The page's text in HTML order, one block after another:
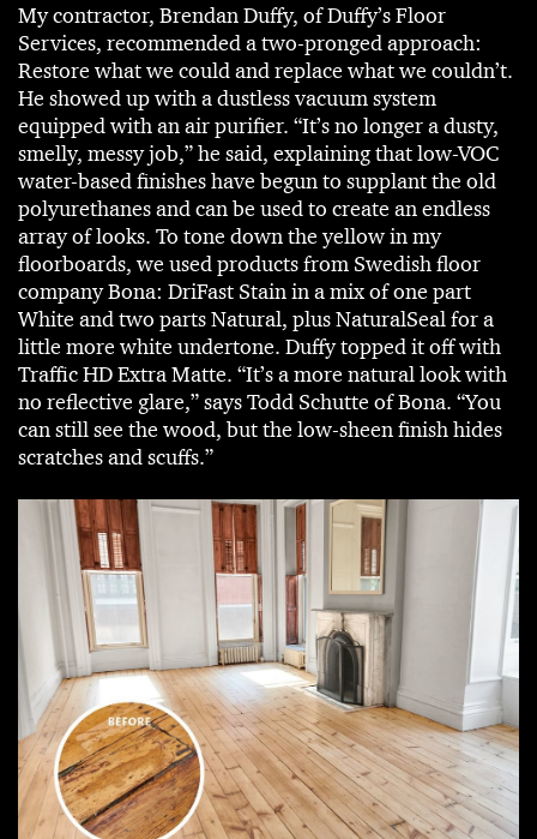
My contractor, Brendan Duffy, of Duffy’s Floor
Services, recommended a two-pronged approach:
Restore what we could and replace what we couldn’t.
He showed up with a dustless vacuum system
equipped with an air purifier. “It’s no longer a dusty,
smelly, messy job,” he said, explaining that low-VOC
water-based finishes have begun to supplant the old
polyurethanes and can be used to create an endless
array of looks. To tone down the yellow in my
floorboards, we used products from Swedish floor
company Bona: DriFast Stain in a mix of one part
White and two parts Natural, plus NaturalSeal for a
little more white undertone. Duffy topped it off with
Traffic HD Extra Matte. “It’s a more natural look with
no reflective glare,” says Todd Schutte of Bona. “You
can still see the wood, but the low-sheen finish hides
scratches and scuffs.”